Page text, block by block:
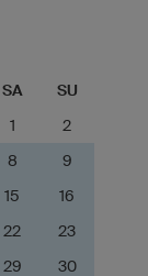
SA
SU
1
2
8
9
15
16
22
23
29
30